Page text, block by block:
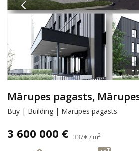
Mārupes pagasts,
Buy | Building | Mārupes pagasts
3 600 000 € 337 € / m2